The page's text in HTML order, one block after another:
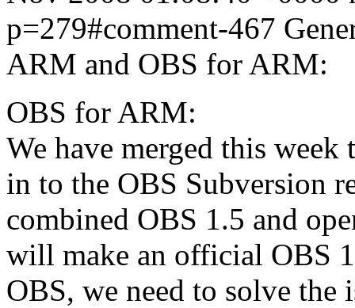
p=279#comment-467
ARM and OBS for ARM:
OBS for ARM:
We have merged this
in to the OBS Subversion
combined OBS 1.5 and
will make an official OBS
OBS, we need to solve